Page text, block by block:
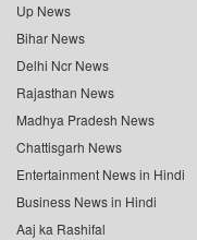
Up News
Bihar News
Delhi Ncr News
Rajasthan News
Madhya Pradesh News
Chattisgarh News
Entertainment News in Hindi
Business News in Hindi
Aaj ka Rashifal